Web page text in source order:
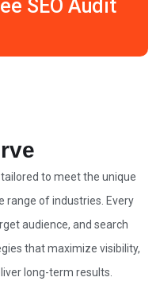
SEO Audit
to meet the unique
range of industries. Every
audience, and search
that maximize visibility,
long-term results.